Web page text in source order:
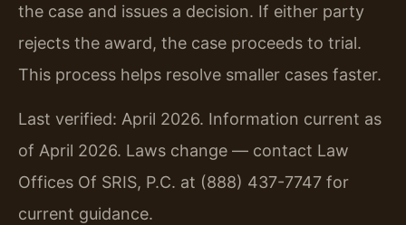
the case and issues a decision. If either party
rejects the award, the case proceeds to trial.
This process helps resolve smaller cases faster.
Last verified: April 2026. Information current as
of April 2026. Laws change — contact Law
Offices Of SRIS, P.C. at (888) 437-7747 for
current guidance.